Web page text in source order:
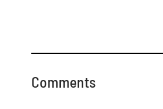
Comments